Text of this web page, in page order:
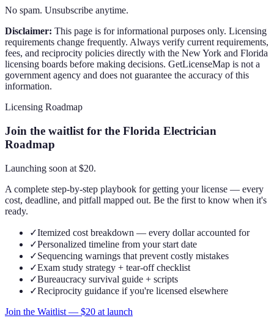
No spam. Unsubscribe anytime.
Disclaimer: This page is for informational purposes only. Licensing
requirements change frequently. Always verify current requirements,
fees, and reciprocity policies directly with the New York and Florida
licensing boards before making decisions. GetLicenseMap is not a
government agency and does not guarantee the accuracy of this
information.
Licensing Roadmap
Join the waitlist for the Florida Electrician
Roadmap
Launching soon at $20.
A complete step-by-step playbook for getting your license — every
cost, deadline, and pitfall mapped out. Be the first to know when it's
ready.
✓Itemized cost breakdown — every dollar accounted for
✓Personalized timeline from your start date
✓Sequencing warnings that prevent costly mistakes
✓Exam study strategy + tear-off checklist
✓Bureaucracy survival guide + scripts
✓Reciprocity guidance if you're licensed elsewhere
Join the Waitlist — $20 at launch